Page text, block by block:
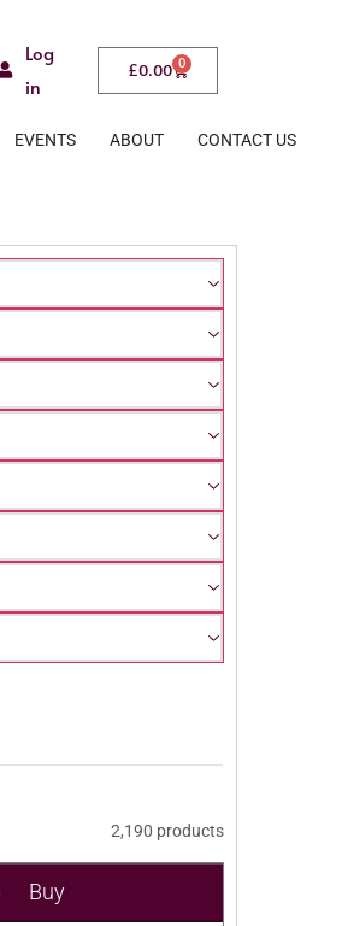
Log
in
£0.00 0
EVENTS ABOUT CONTACT US
2,190 products
Buy